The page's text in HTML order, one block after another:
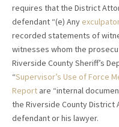
requires that the District
defendant “(e) Any
recorded statements of
witnesses whom the
Riverside County Sheriff’s
“Supervisor’s Use of Force
Report are “internal
the Riverside County District
defendant or his lawyer.